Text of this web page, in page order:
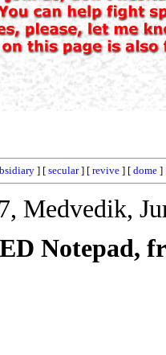
] [ secular] [ revive ] [ dome ]
Medvedik,
Notepad,